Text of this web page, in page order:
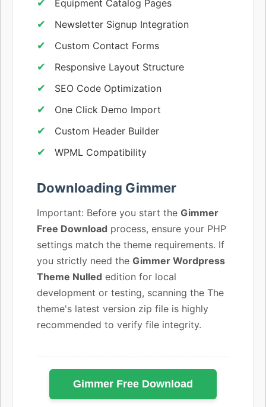
Equipment Catalog Pages
Newsletter Signup Integration
Custom Contact Forms
Responsive Layout Structure
SEO Code Optimization
One Click Demo Import
Custom Header Builder
WPML Compatibility
Downloading Gimmer
Important: Before you start the Gimmer
Free Download process, ensure your PHP
settings match the theme requirements. If
you strictly need the Gimmer Wordpress
Theme Nulled edition for local
development or testing, scanning the The
theme's latest version zip file is highly
recommended to verify file integrity.
Gimmer Free Download